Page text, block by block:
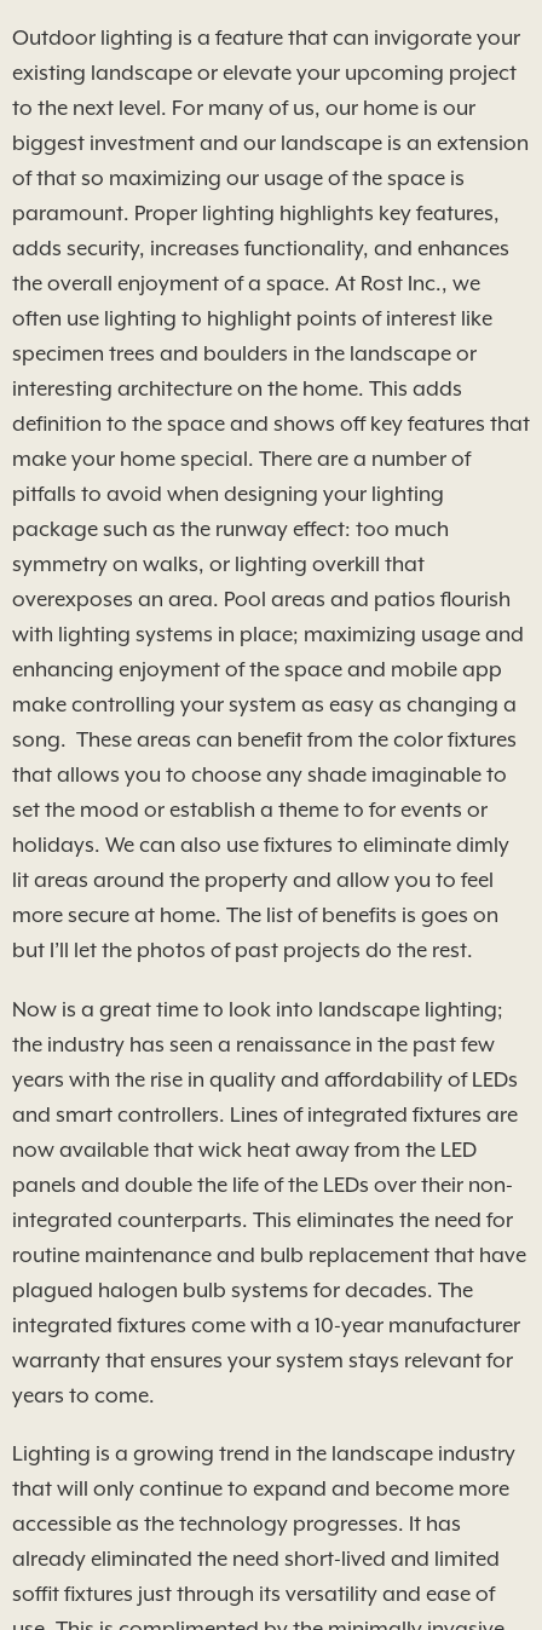
Outdoor lighting is a feature that can invigorate your
existing landscape or elevate your upcoming project
to the next level. For many of us, our home is our
biggest investment and our landscape is an extension
of that so maximizing our usage of the space is
paramount. Proper lighting highlights key features,
adds security, increases functionality, and enhances
the overall enjoyment of a space. At Rost Inc., we
often use lighting to highlight points of interest like
specimen trees and boulders in the landscape or
interesting architecture on the home. This adds
definition to the space and shows off key features that
make your home special. There are a number of
pitfalls to avoid when designing your lighting
package such as the runway effect: too much
symmetry on walks, or lighting overkill that
overexposes an area. Pool areas and patios flourish
with lighting systems in place; maximizing usage and
enhancing enjoyment of the space and mobile app
make controlling your system as easy as changing a
song. These areas can benefit from the color fixtures
that allows you to choose any shade imaginable to
set the mood or establish a theme to for events or
holidays. We can also use fixtures to eliminate dimly
lit areas around the property and allow you to feel
more secure at home. The list of benefits is goes on
but I’ll let the photos of past projects do the rest.
Now is a great time to look into landscape lighting;
the industry has seen a renaissance in the past few
years with the rise in quality and affordability of LEDs
and smart controllers. Lines of integrated fixtures are
now available that wick heat away from the LED
panels and double the life of the LEDs over their non-
integrated counterparts. This eliminates the need for
routine maintenance and bulb replacement that have
plagued halogen bulb systems for decades. The
integrated fixtures come with a 10-year manufacturer
warranty that ensures your system stays relevant for
years to come.
Lighting is a growing trend in the landscape industry
that will only continue to expand and become more
accessible as the technology progresses. It has
already eliminated the need short-lived and limited
soffit fixtures just through its versatility and ease of